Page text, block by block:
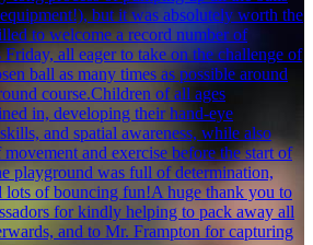
but it was absolutely worth the
to welcome a record number of
all eager to take on the challenge of
ball as many times as possible around
course.Children of all ages
in, developing their hand-eye
and spatial awareness, while also
and exercise before the start of
playground was full of determination,
lots of bouncing fun!A huge thank you to
for kindly helping to pack away all
and to Mr. Frampton for capturing